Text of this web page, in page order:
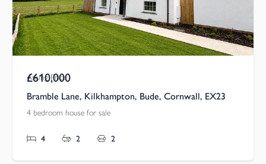
Asking Price
£610,000
Bramble Lane, Kilkhampton, Bude, Cornwall, EX23
4 bedroom house for sale
4 2 2